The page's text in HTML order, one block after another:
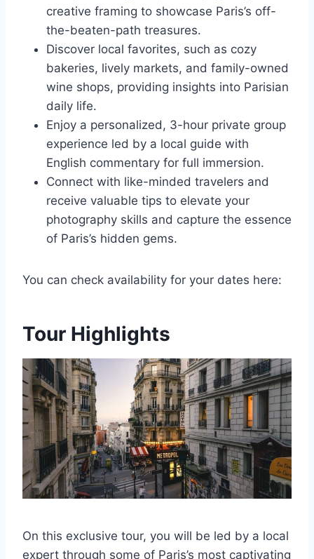
creative framing to showcase Paris’s off-
the-beaten-path treasures.
Discover local favorites, such as cozy
bakeries, lively markets, and family-owned
wine shops, providing insights into Parisian
daily life.
Enjoy a personalized, 3-hour private group
experience led by a local guide with
English commentary for full immersion.
Connect with like-minded travelers and
receive valuable tips to elevate your
photography skills and capture the essence
of Paris’s hidden gems.
You can check availability for your dates here:
Tour Highlights
On this exclusive tour, you will be led by a local
expert through some of Paris’s most captivating